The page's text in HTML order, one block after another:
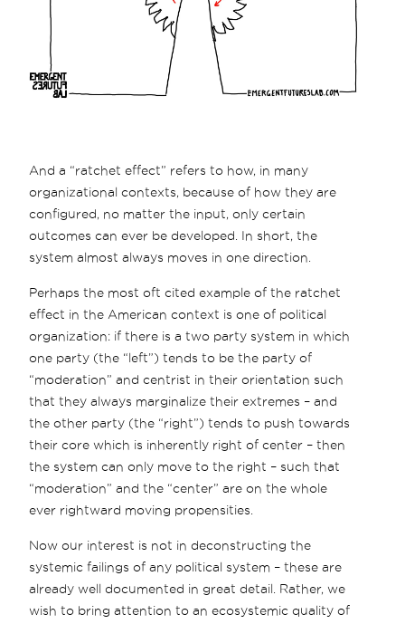
And a “ratchet effect” refers to how, in many
organizational contexts, because of how they are
configured, no matter the input, only certain
outcomes can ever be developed. In short, the
system almost always moves in one direction.
Perhaps the most oft cited example of the ratchet
effect in the American context is one of political
organization: if there is a two party system in which
one party (the “left”) tends to be the party of
“moderation” and centrist in their orientation such
that they always marginalize their extremes – and
the other party (the “right”) tends to push towards
their core which is inherently right of center – then
the system can only move to the right – such that
“moderation” and the “center” are on the whole
ever rightward moving propensities.
Now our interest is not in deconstructing the
systemic failings of any political system – these are
already well documented in great detail. Rather, we
wish to bring attention to an ecosystemic quality of